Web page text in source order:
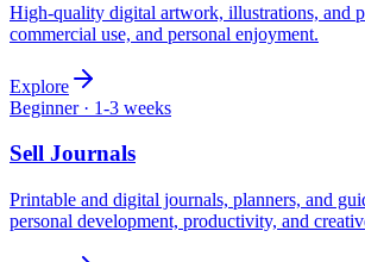
High-quality digital artwork, illustrations, and
commercial use, and personal enjoyment.
Explore
Beginner· 1-3 weeks
Sell Journals
Printable and digital journals, planners, and
personal development, productivity, and